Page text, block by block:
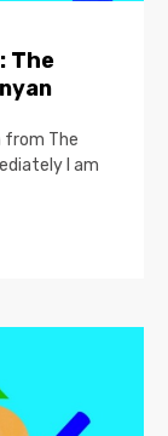
The
from The
I am